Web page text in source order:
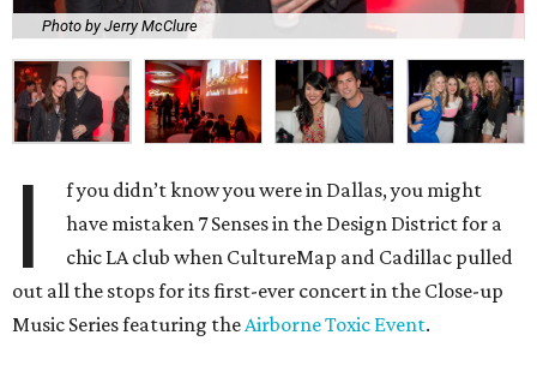
Photo by Jerry McClure
I
f you didn’t know you were in Dallas, you might
have mistaken 7 Senses in the Design District for a
chic LA club when CultureMap and Cadillac pulled
out all the stops for its first-ever concert in the Close-up
Music Series featuring theAirborne Toxic Event.